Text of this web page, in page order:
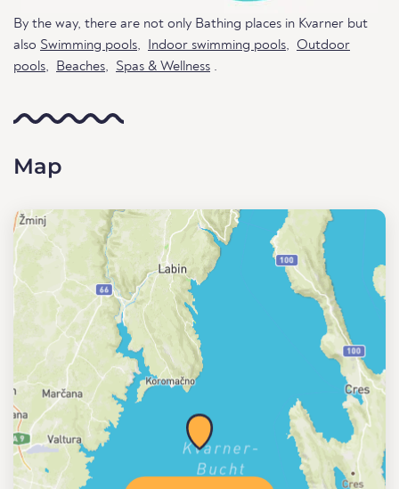
By the way, there are not only Bathing places in Kvarner but
also Swimming pools, Indoor swimming pools, Outdoor
pools, Beaches, Spas & Wellness .
Map